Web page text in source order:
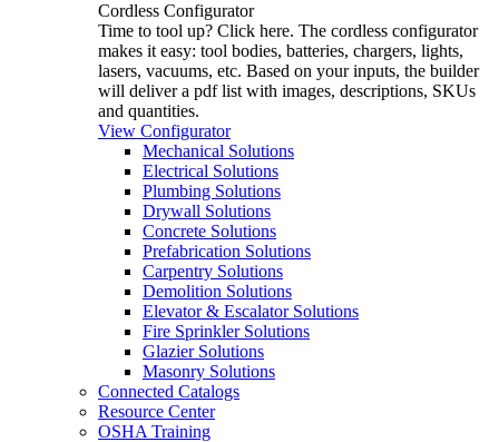
Cordless Configurator
Time to tool up? Click here. The cordless configurator
makes it easy: tool bodies, batteries, chargers, lights,
lasers, vacuums, etc. Based on your inputs, the builder
will deliver a pdf list with images, descriptions, SKUs
and quantities.
View Configurator
Mechanical Solutions
Electrical Solutions
Plumbing Solutions
Drywall Solutions
Concrete Solutions
Prefabrication Solutions
Carpentry Solutions
Demolition Solutions
Elevator & Escalator Solutions
Fire Sprinkler Solutions
Glazier Solutions
Masonry Solutions
Connected Catalogs
Resource Center
OSHA Training